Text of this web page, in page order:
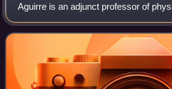
Aguirre is an adjunct professor of
of California, Santa Cruz. He is the
the Future of Life Insti